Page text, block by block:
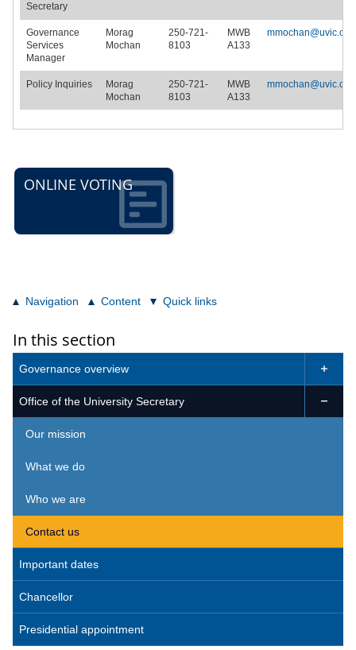
Secretary
Governance
Services
Manager
Morag
Mochan
250-721-
8103
MWB
A133
mmochan@uvic.ca
Policy Inquiries
Morag
Mochan
250-721-
8103
MWB
A133
mmochan@uvic.ca
ONLINE VOTING
Navigation Content Quick links
In this section
Governance overview 
Office of the University Secretary 
Our mission
What we do
Who we are
Contact us
Important dates
Chancellor
Presidential appointment